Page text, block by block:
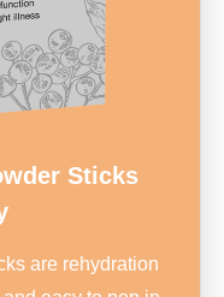
Sticks
are rehydration